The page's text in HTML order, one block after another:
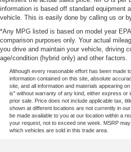
information is based off standard equipment
vehicle. This is easily done by calling us or
*Any MPG listed is based on model year
comparison purposes only. Your actual
you drive and maintain your vehicle, driving
age/condition (hybrid only) and other factors.
Although every reasonable effort has been made
information contained on this site, absolute
site, and all information and materials appearing
is" without warranty of any kind, either express or
prior sale. Price does not include applicable tax,
shown at different locations are not currently in
be made available to you at our location within a
your request, not to exceed one week. MSRP
which vehicles are sold in this trade area.